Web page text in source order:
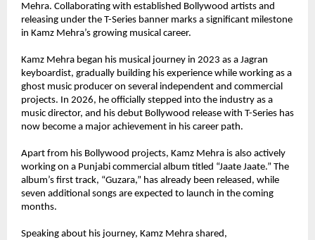
Mehra. Collaborating with established Bollywood artists and
releasing under the T-Series banner marks a significant milestone
in Kamz Mehra’s growing musical career.
Kamz Mehra began his musical journey in 2023 as a Jagran
keyboardist, gradually building his experience while working as a
ghost music producer on several independent and commercial
projects. In 2026, he officially stepped into the industry as a
music director, and his debut Bollywood release with T-Series has
now become a major achievement in his career path.
Apart from his Bollywood projects, Kamz Mehra is also actively
working on a Punjabi commercial album titled “Jaate Jaate.” The
album’s first track, “Guzara,” has already been released, while
seven additional songs are expected to launch in the coming
months.
Speaking about his journey, Kamz Mehra shared,